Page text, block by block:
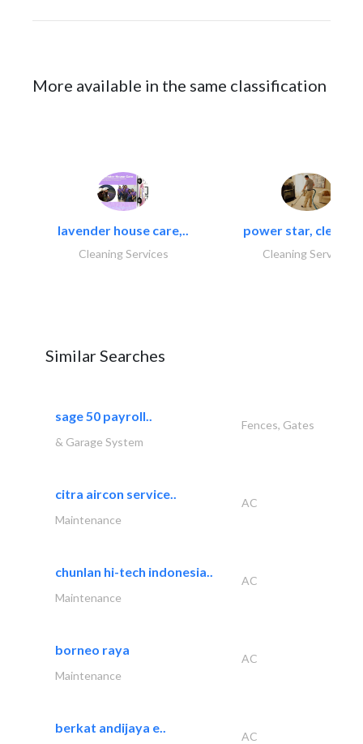
More available in the same classification
lavender house care,..
Cleaning Services
power star,
Cleaning Services
Similar Searches
sage 50 payroll..
Fences, Gates
& Garage System
citra aircon service..
AC
Maintenance
chunlan hi-tech indonesia..
AC
Maintenance
borneo raya
AC
Maintenance
berkat andijaya e..
AC